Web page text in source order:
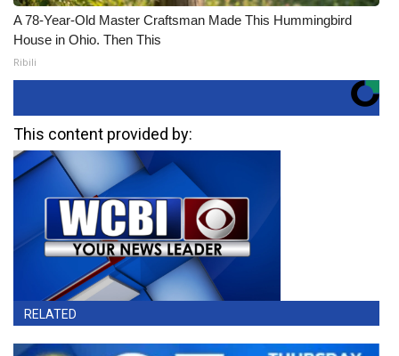
A 78-Year-Old Master Craftsman Made This Hummingbird
House in Ohio. Then This
Ribili
This content provided by:
RELATED